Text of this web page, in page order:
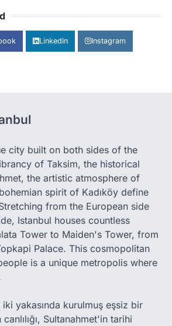
LinkedIn Instagram
city built on both sides of the
of Taksim, the historical
the artistic atmosphere of
spirit of Kadıköy define
from the European side
Istanbul houses countless
Tower to Maiden's Tower, from
Palace. This cosmopolitan
is a unique metropolis where
iki yakasında kurulmuş eşsiz bir
Sultanahmet'in tarihi